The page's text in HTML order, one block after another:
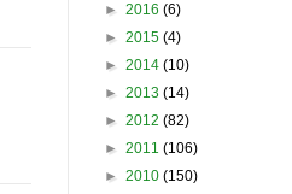
► 2016 (6)
► 2015 (4)
► 2014 (10)
► 2013 (14)
► 2012 (82)
► 2011 (106)
► 2010 (150)